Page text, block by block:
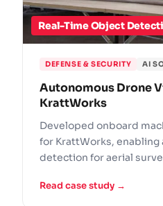
Real-Time Object
DEFENSE & SECURITY AI
Autonomous Drone
KrattWorks
Developed onboard
for KrattWorks,
detection for aerial
Read case study →